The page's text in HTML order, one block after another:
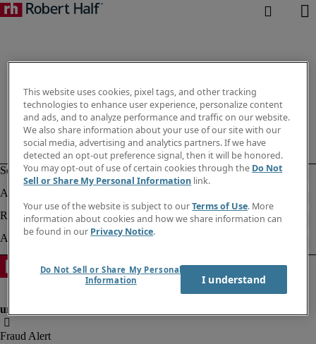
Fraud Alert
This website uses cookies, pixel tags, and other tracking
technologies to enhance user experience, personalize content
and ads, and to analyze performance and traffic on our website.
We also share information about your use of our site with our
social media, advertising and analytics partners. If we have
detected an opt-out preference signal, then it will be honored.
You may opt-out of use of certain cookies through the Do Not
Sell or Share My Personal Information link.
Your use of the website is subject to ourTerms of Use. More
information about cookies and how we share information can
be found in our Privacy Notice.
Do Not Sell or Share My Personal
Information
I understand